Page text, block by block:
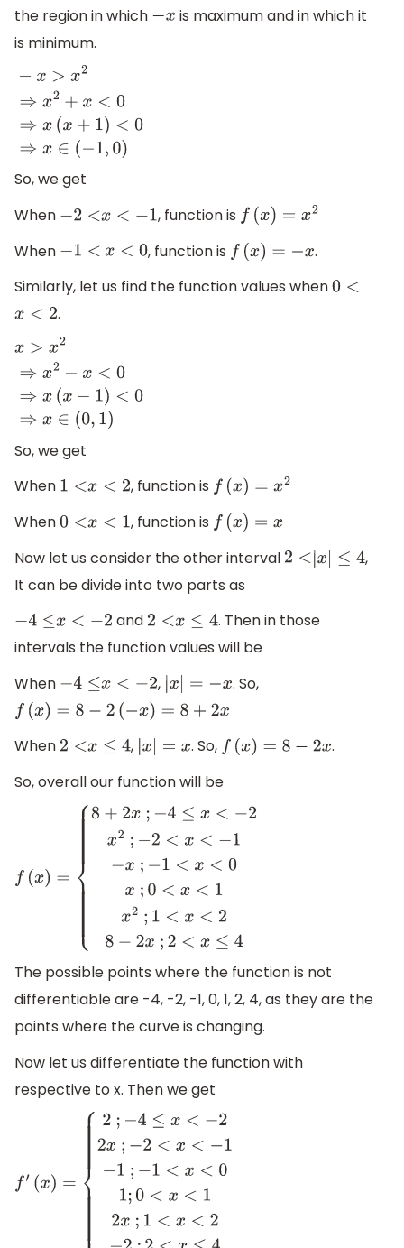
the region in which −x
is maximum and in which it
is minimum.
> x2 ⇒ x + x< 0 ⇒ (x
<0⇒ x∈( −1
)
So, we get
When −2< x< −1 , function is f( x)= x2
When −1< x< 0 , function is f( x)= −x
.
Similarly, let us find the function values when0 <
x< 2 .
x x 0 ⇒ x ( x−
<0⇒ x∈( 0,1)
So, we get
When 1< x< 2 , function is f( x)= x2
When0 < x< 1 , function is f( x)= x
Now let us consider the other interval 2 < x| 4
,
It can be divide into two parts as
−4≤ x< −2 and 2 < x≤ 4
. Then in those
intervals the function values will be
When −4≤ x< −2 , |x| =−x
. So,
f( x)= 8−2(−x) = 8+2x
When 2 < x≤ 4 , x| =x . So, f( x)= 8−2x
.
So, overall our function will be
f( x)= {8+ 2 2 x <−
1< < 8− 2 <x
The possible points where the function is not
differentiable are -4, -2, -1, 0, 1, 2, 4, as they are the
points where the curve is changing.
Now let us differentiate the function with
respective to x. Then we get
f′( x)={ 2; −4 − 2x − 2< < 1
x;1 <x< 2− 2;2 <x ≤4